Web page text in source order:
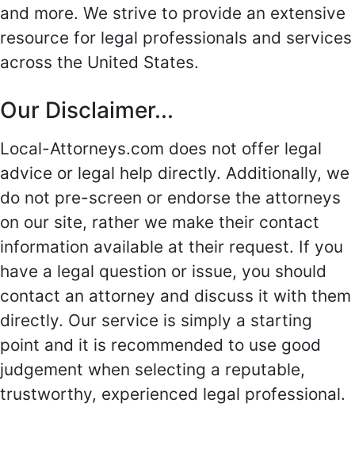
and more. We strive to provide an extensive
resource for legal professionals and services
across the United States.
Our Disclaimer...
Local-Attorneys.com does not offer legal
advice or legal help directly. Additionally, we
do not pre-screen or endorse the attorneys
on our site, rather we make their contact
information available at their request. If you
have a legal question or issue, you should
contact an attorney and discuss it with them
directly. Our service is simply a starting
point and it is recommended to use good
judgement when selecting a reputable,
trustworthy, experienced legal professional.